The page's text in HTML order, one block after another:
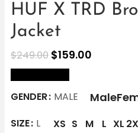
HUF X TRD
Jacket
$249.00 $159.00
GENDER MALE Male
SIZE L XS S M L XL